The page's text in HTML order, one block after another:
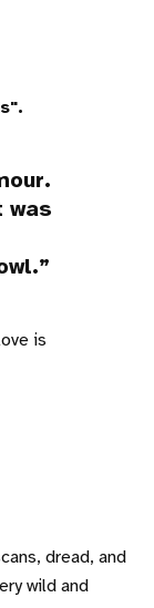
was
is
dread, and
wild and